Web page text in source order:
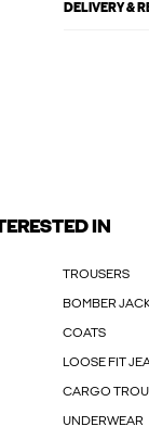
DELIVERY &
IN
TROUSERS
BOMBER
COATS
LOOSE FIT
CARGO
UNDERWEAR